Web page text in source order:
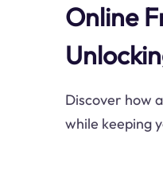
Online
Discover how
while keeping